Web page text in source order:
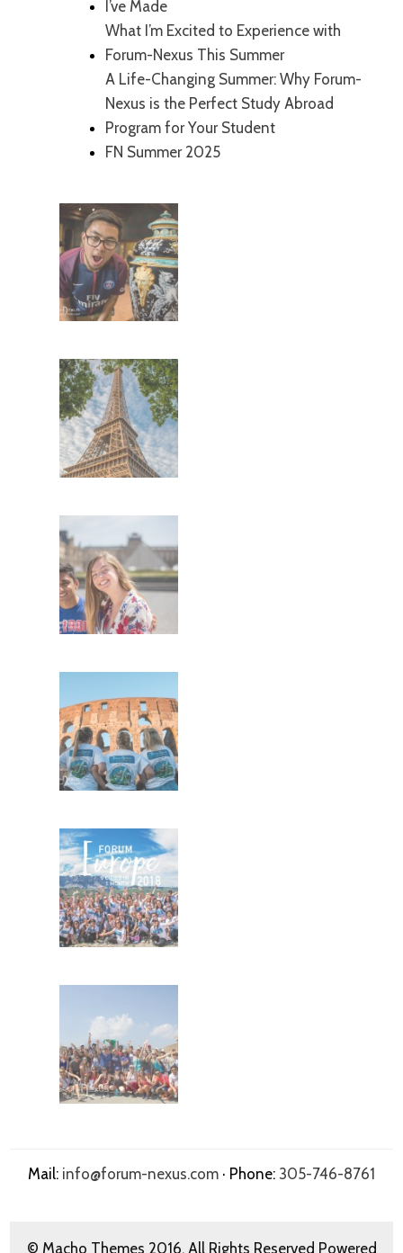
I’ve Made
What I’m Excited to Experience with
Forum-Nexus This Summer
A Life-Changing Summer: Why Forum-
Nexus is the Perfect Study Abroad
Program for Your Student
FN Summer 2025
Mail: info@forum-nexus.com · Phone: 305-746-8761
© Macho Themes 2016. All Rights Reserved Powered